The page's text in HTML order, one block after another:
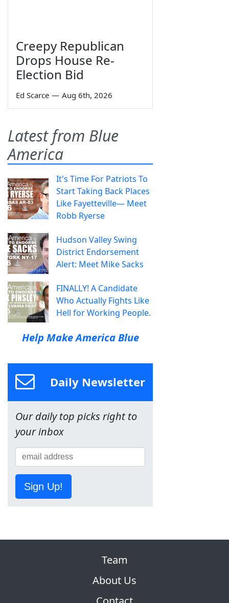
Creepy Republican
Drops House Re-
Election Bid
Ed Scarce — Aug 6th, 2026
Latest from Blue
America
It's Time For Patriots To
Start Taking Back Places
Like Fayetteville— Meet
Robb Ryerse
Hudson Valley Swing
District Endorsement
Alert: Meet Mike Sacks
FINALLY! A Candidate
Who Actually Fights Like
Hell for Working People.
Help Make America Blue
Daily Newsletter
Our daily top picks right to
your inbox
Sign Up!
Team
About Us